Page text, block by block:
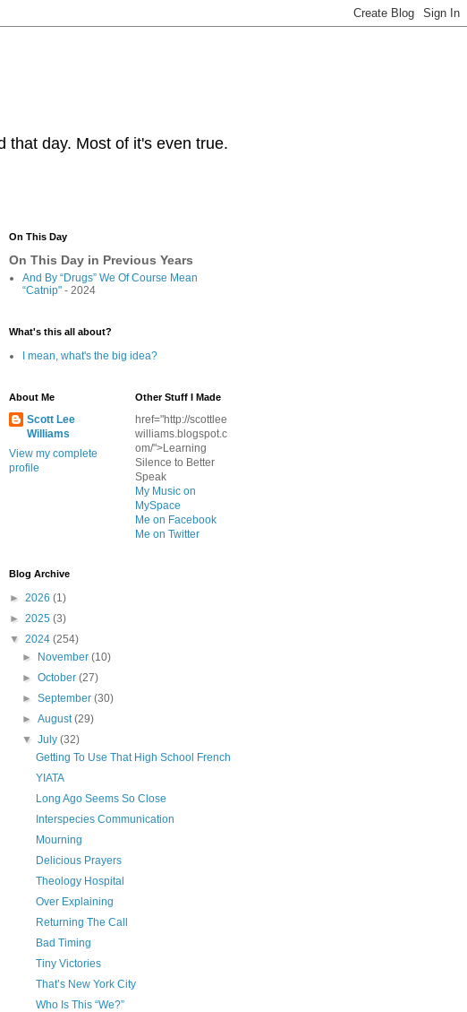
that day. Most of it's even true.
On This Day
On This Day in Previous Years
And By “Drugs” We Of Course Mean
“Catnip" - 2024
What's this all about?
I mean, what's the big idea?
About Me
Scott Lee
Williams
View my complete
profile
Other Stuff I Made
href="http://scottlee
williams.blogspot.c
om/">Learning
Silence to Better
Speak
My Music on
MySpace
Me on Facebook
Me on Twitter
Blog Archive
► 2026 (1)
► 2025 (3)
▼ 2024 (254)
►
November(10)
►October(27)
►September(30)
►August(29)
▼July(32)
Getting To Use That High School French
YIATA
Long Ago Seems So Close
Interspecies Communication
Mourning
Delicious Prayers
Theology Hospital
Over Explaining
Returning The Call
Bad Timing
Tiny Victories
That’s New York City
Who Is This “We?”